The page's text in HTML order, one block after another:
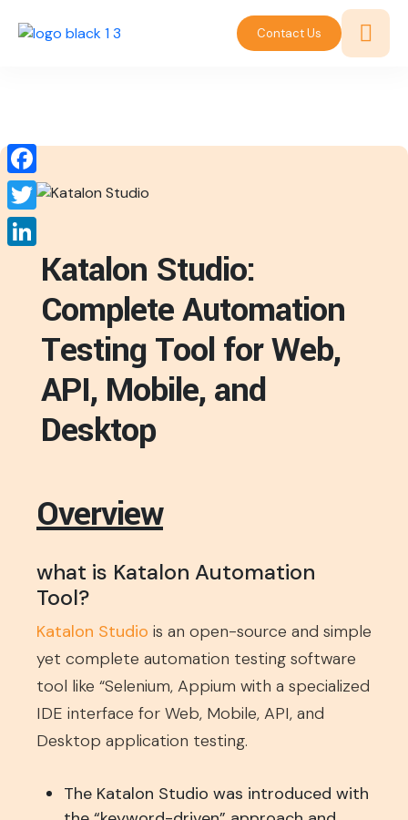
Contact Us
Katalon Studio:
Complete Automation
Testing Tool for Web,
API, Mobile, and
Desktop
Overview
what is Katalon Automation
Tool?
Katalon Studio is an open-source and simple
yet complete automation testing software
tool like “Selenium, Appium with a specialized
IDE interface for Web, Mobile, API, and
Desktop application testing.
The Katalon Studio was introduced with
Facebook
Twitter
LinkedIn